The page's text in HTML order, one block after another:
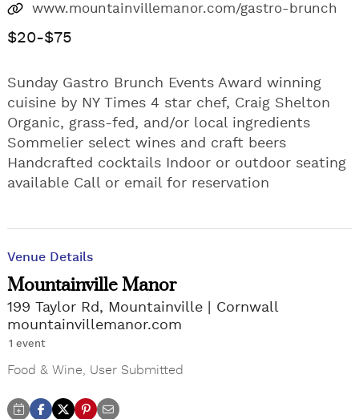
www.mountainvillemanor.com/gastro-brunch
$20-$75
Sunday Gastro Brunch Events Award winning
cuisine by NY Times 4 star chef, Craig Shelton
Organic, grass-fed, and/or local ingredients
Sommelier select wines and craft beers
Handcrafted cocktails Indoor or outdoor seating
available Call or email for reservation
Venue Details
Mountainville Manor
199 Taylor Rd, Mountainville
Cornwall
mountainvillemanor.com
1 event
Food & Wine User Submitted